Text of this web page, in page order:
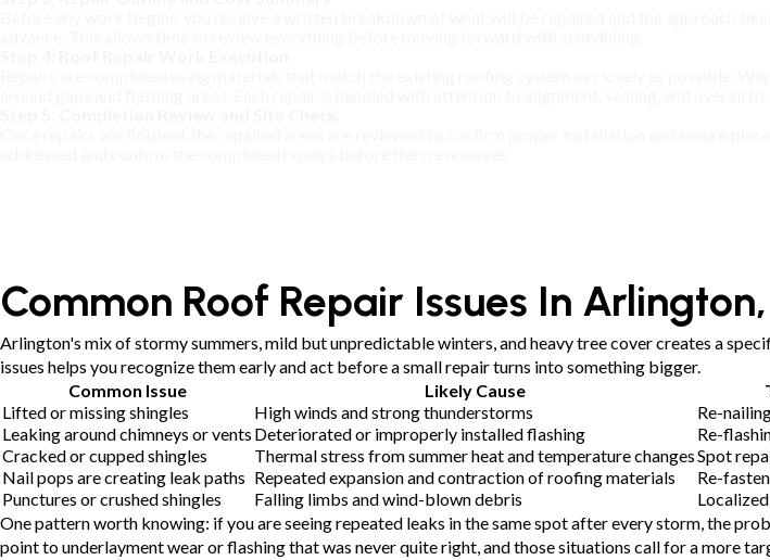
Common Roof Repair Issues In
Arlington's mix of stormy summers, mild but unpredictable winters, and heavy tree cover creates a
issues helps you recognize them early and act before a small repair turns into something bigger.
Common Issue
Likely Cause
Lifted or missing shingles
High winds and strong thunderstorms
Re-
Leaking around chimneys or vents Deteriorated or improperly installed flashing
Re-
Cracked or cupped shingles
Thermal stress from summer heat and temperature changesSpot
Nail pops are creating leak paths Repeated expansion and contraction of roofing materials
Re-
Punctures or crushed shingles
Falling limbs and wind-blown debris
One pattern worth knowing: if you are seeing repeated leaks in the same spot after every storm, the
point to underlayment wear or flashing that was never quite right, and those situations call for a more